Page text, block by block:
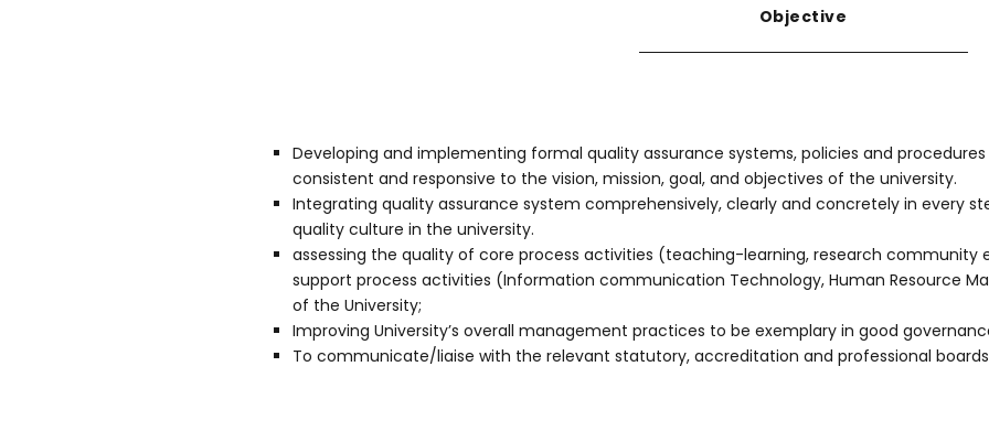
Objective
Developing and implementing formal quality assurance systems, policies and
consistent and responsive to the vision, mission, goal, and objectives of the university.
Integrating quality assurance system comprehensively, clearly and concretely in every
quality culture in the university.
assessing the quality of core process activities (teaching-learning, research
support process activities (Information communication Technology, Human Resource
of the University;
Improving University’s overall management practices to be exemplary in good
To communicate/liaise with the relevant statutory, accreditation and professional